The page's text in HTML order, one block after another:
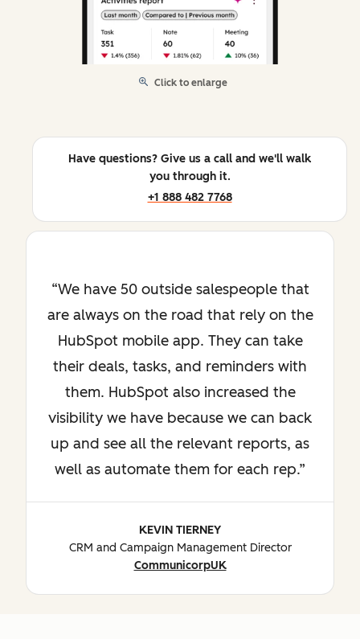
Click to enlarge
Have questions? Give us a call and we'll walk
you through it.
+1 888 482 7768
We have 50 outside salespeople that
are always on the road that rely on the
HubSpot mobile app. They can take
their deals, tasks, and reminders with
them. HubSpot also increased the
visibility we have because we can back
up and see all the relevant reports, as
well as automate them for each rep.
KEVIN TIERNEY
CRM and Campaign Management Director
CommunicorpUK